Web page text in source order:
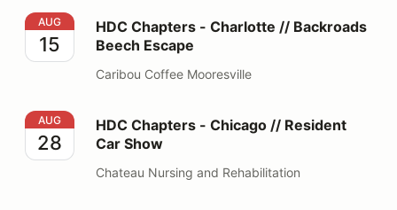
HDC Chapters - Charlotte // Backroads Beech Escape
AUG
15
HDC Chapters - Charlotte // Backroads
Beech Escape
Caribou Coffee Mooresville
HDC Chapters - Chicago // Resident Car Show
AUG
28
HDC Chapters - Chicago // Resident
Car Show
Chateau Nursing and Rehabilitation